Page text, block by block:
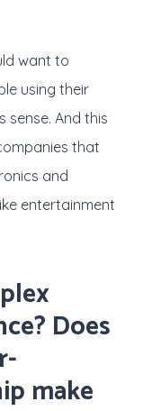
want to
using their
sense. And this
that
and
entertainment
Does
make